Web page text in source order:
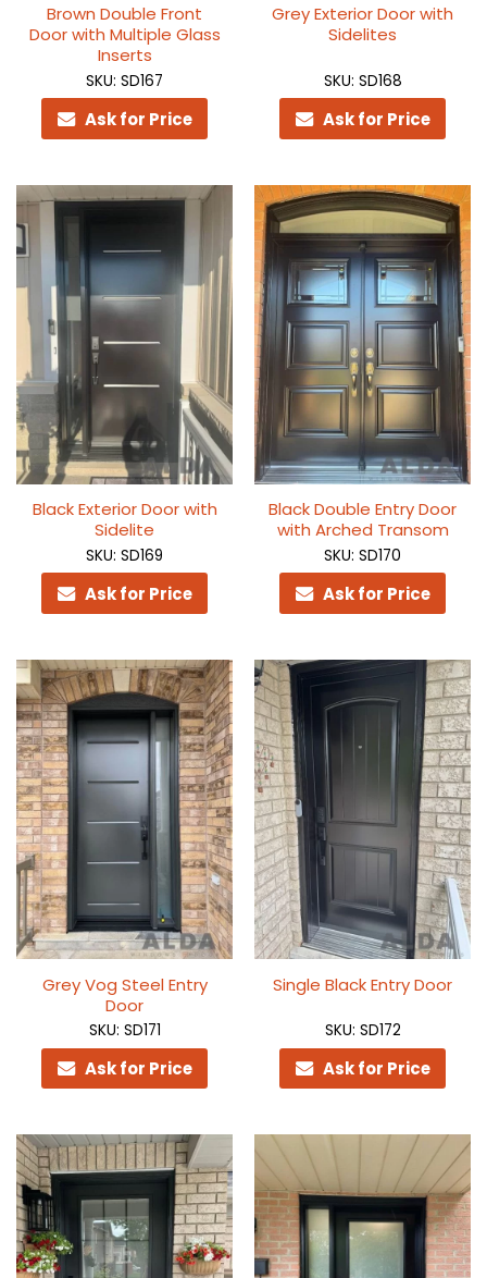
Brown Double Front
Door with Multiple Glass
Inserts
SKU: SD167
Ask for Price
Grey Exterior Door with
Sidelites
SKU: SD168
Ask for Price
Black Exterior Door with
Sidelite
SKU: SD169
Ask for Price
Black Double Entry Door
with Arched Transom
SKU: SD170
Ask for Price
Grey Vog Steel Entry
Door
SKU: SD171
Ask for Price
Single Black Entry Door
SKU: SD172
Ask for Price